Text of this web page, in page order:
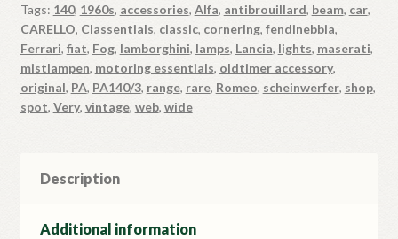
Tags: 140, 1960s, accessories, Alfa, antibrouillard, beam, car,
CARELLO, Classentials, classic, cornering, fendinebbia,
Ferrari, fiat, Fog, lamborghini, lamps, Lancia, lights, maserati,
mistlampen, motoring essentials, oldtimer accessory,
original, PA, PA140/3, range, rare, Romeo, scheinwerfer, shop,
spot, Very, vintage, web, wide
Description
Additional information